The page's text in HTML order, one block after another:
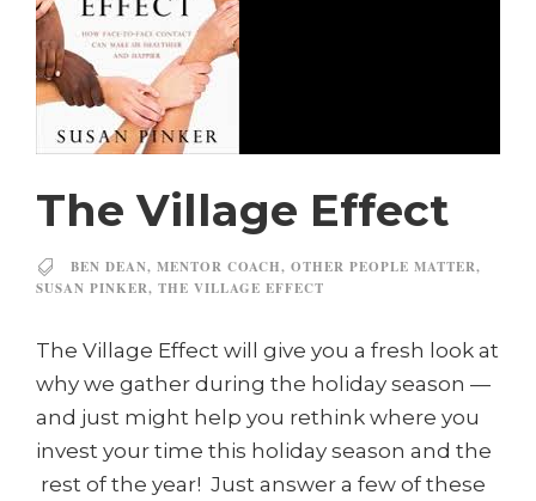
The Village Effect
BEN DEAN, MENTOR COACH, OTHER PEOPLE MATTER,
SUSAN PINKER, THE VILLAGE EFFECT
The Village Effect will give you a fresh look at
why we gather during the holiday season —
and just might help you rethink where you
invest your time this holiday season and the
rest of the year! Just answer a few of these